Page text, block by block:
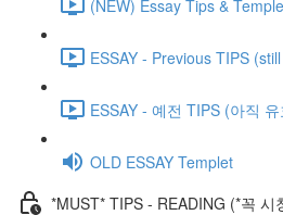
(NEW) Essay Tips &
ESSAY - Previous TIPS
ESSAY - 예전 TIPS (아직
OLD ESSAY Templet
*MUST* TIPS - READING (*꼭 시